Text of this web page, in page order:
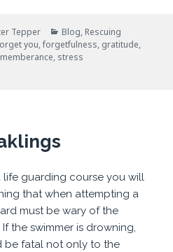
Tepper Categories
Blog, Rescuing
you,forgetfulness, gratitude,
, stress
guarding course you will
that when attempting a
must be wary of the
the swimmer is drowning,
be fatal not only to the